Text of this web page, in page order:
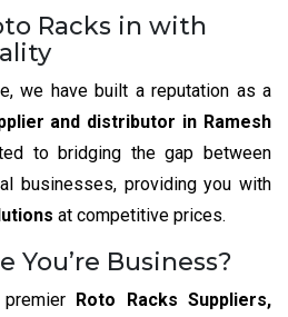
Racks in with
we have built a reputation as a
and distributor in Ramesh
to bridging the gap between
businesses, providing you with
at competitive prices.
You’re Business?
Roto Racks Suppliers,